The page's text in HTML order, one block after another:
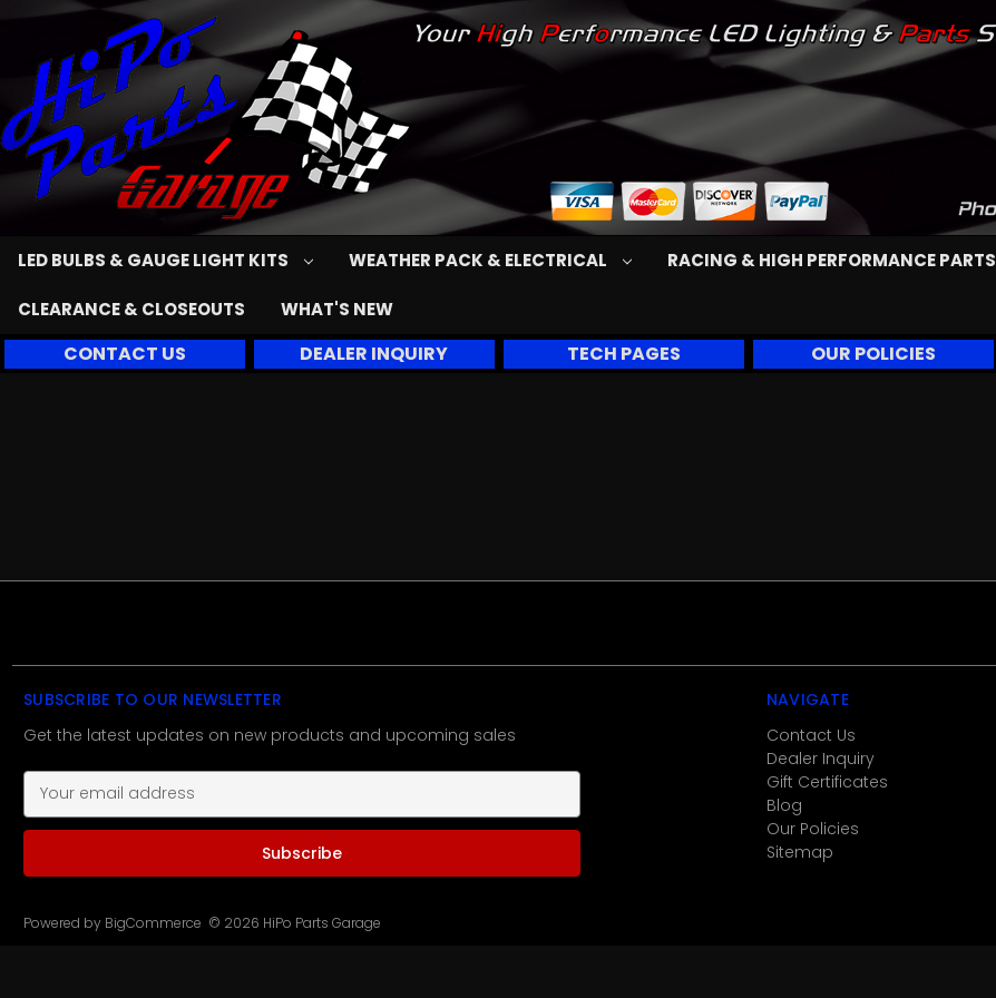
LED BULBS & GAUGE LIGHT KITS WEATHER PACK & ELECTRICAL RACING & HIGH PERFORMANCE PARTS
CLEARANCE & CLOSEOUTS WHAT'S NEW
CONTACT US DEALER INQUIRY TECH PAGES OUR POLICIES
SUBSCRIBE TO OUR NEWSLETTER
Get the latest updates on new products and upcoming sales
E
a
l
d
NAVIGATE
Contact Us
Dealer Inquiry
Gift Certificates
Blog
Our Policies
Sitemap
Powered by BigCommerce © 2026 HiPo Parts Garage